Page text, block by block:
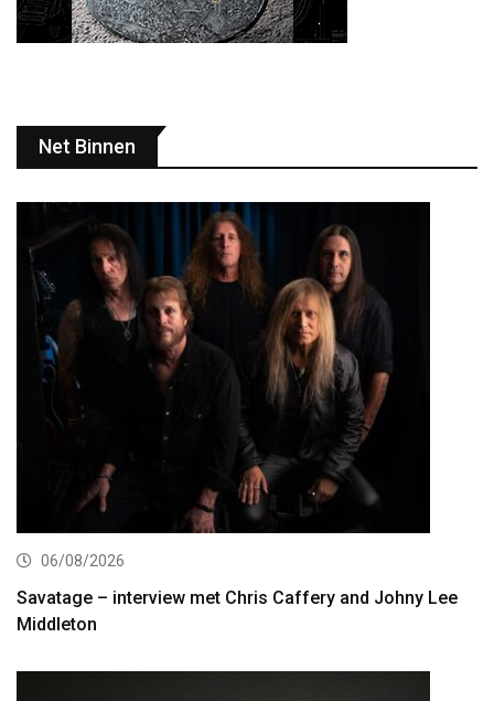
Net Binnen
06/08/2026
Savatage – interview met Chris Caffery and Johny Lee
Middleton